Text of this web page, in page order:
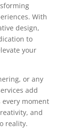
With
design,
to
your
or any
add
moment
and
reality.